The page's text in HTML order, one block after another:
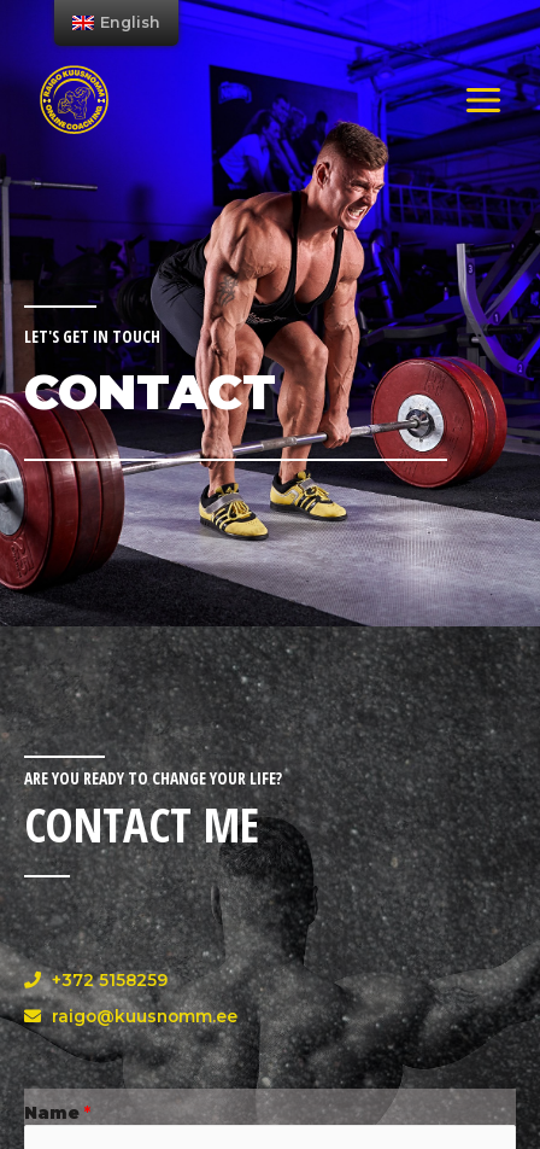
LET'S GET IN TOUCH
CONTACT
ARE YOU READY TO CHANGE YOUR LIFE?
CONTACT ME
+372 5158259
raigo@kuusnomm.ee
Name *
English